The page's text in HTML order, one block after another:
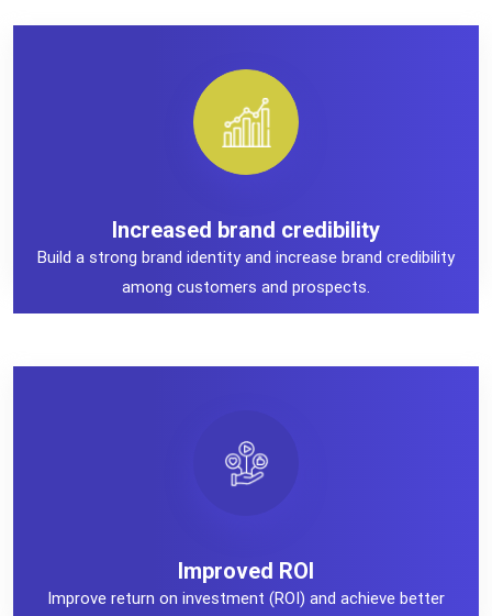
Increased brand credibility
Increased brand credibility
Build a strong brand identity and increase brand credibility
among customers and prospects.
Improved ROI
Improved ROI
Improve return on investment (ROI) and achieve better